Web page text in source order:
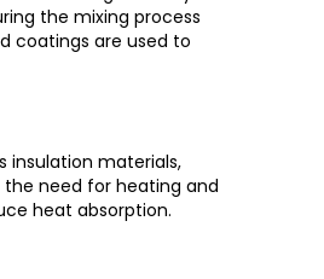
the mixing process
coatings are used to
insulation materials,
need for heating and
heat absorption.